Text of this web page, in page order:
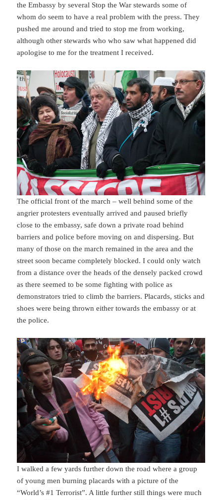
the Embassy by several Stop the War stewards some of
whom do seem to have a real problem with the press. They
pushed me around and tried to stop me from working,
although other stewards who who saw what happened did
apologise to me for the treatment I received.
The official front of the march – well behind some of the
angrier protesters eventually arrived and paused briefly
close to the embassy, safe down a private road behind
barriers and police before moving on and dispersing. But
many of those on the march remained in the area and the
street soon became completely blocked. I could only watch
from a distance over the heads of the densely packed crowd
as there seemed to be some fighting with police as
demonstrators tried to climb the barriers. Placards, sticks and
shoes were being thrown either towards the embassy or at
the police.
I walked a few yards further down the road where a group
of young men burning placards with a picture of the
“World’s #1 Terrorist”. A little further still things were much